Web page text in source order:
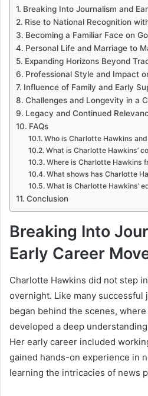
Breaking Into Journalism and
Rise to National Recognition
Becoming a Familiar Face on
Personal Life and Marriage to
Expanding Horizons Beyond
Professional Style and Impact
Influence of Family and Early
Challenges and Longevity in a
Legacy and Continued
FAQs
Who is Charlotte Hawkins
What is Charlotte Hawkins’
Where is Charlotte Hawkins
What shows has Charlotte
What is Charlotte Hawkins’
Conclusion
Breaking Into
Early Career
Charlotte Hawkins did not step
overnight. Like many
began behind the scenes,
developed a deep
Her early career included
gained hands-on experience in
learning the intricacies of news